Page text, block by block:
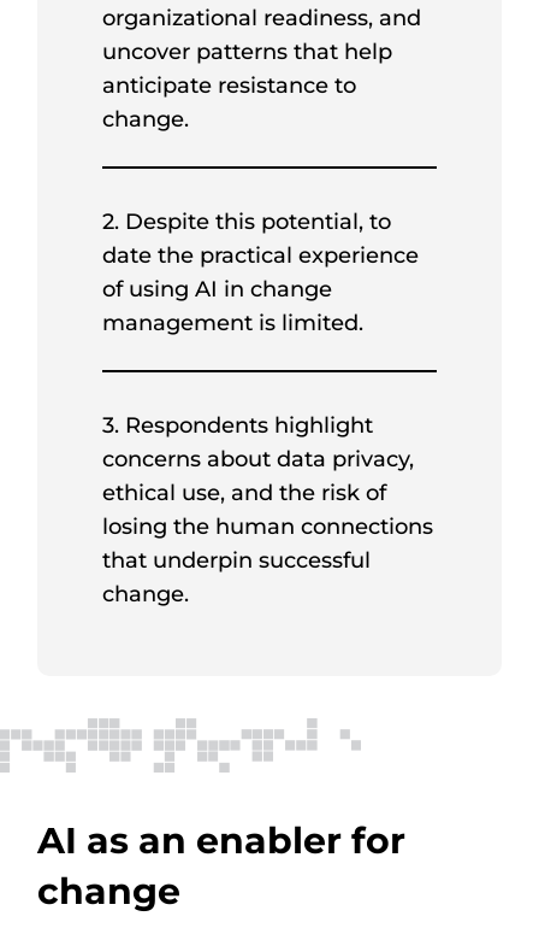
organizational readiness, and
uncover patterns that help
anticipate resistance to
change.
2. Despite this potential, to
date the practical experience
of using AI in change
management is limited.
3. Respondents highlight
concerns about data privacy,
ethical use, and the risk of
losing the human connections
that underpin successful
change.
AI as an enabler for
change